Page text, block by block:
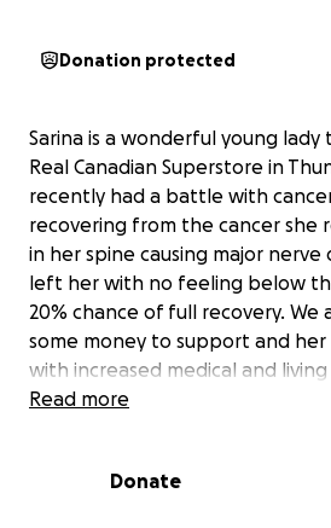
Donation protected
Sarina is a wonderful young
Real Canadian Superstore in
recently had a battle with
recovering from the cancer she
in her spine causing major nerve
left her with no feeling below
20% chance of full recovery. We
some money to support and her
with increased medical and
Read more
Donate